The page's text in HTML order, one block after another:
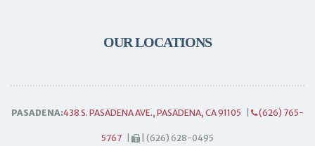
OUR LOCATIONS
PASADENA:438 S. PASADENA AVE., PASADENA, CA 91105 (626) 765-
5767 | (626) 628-0495